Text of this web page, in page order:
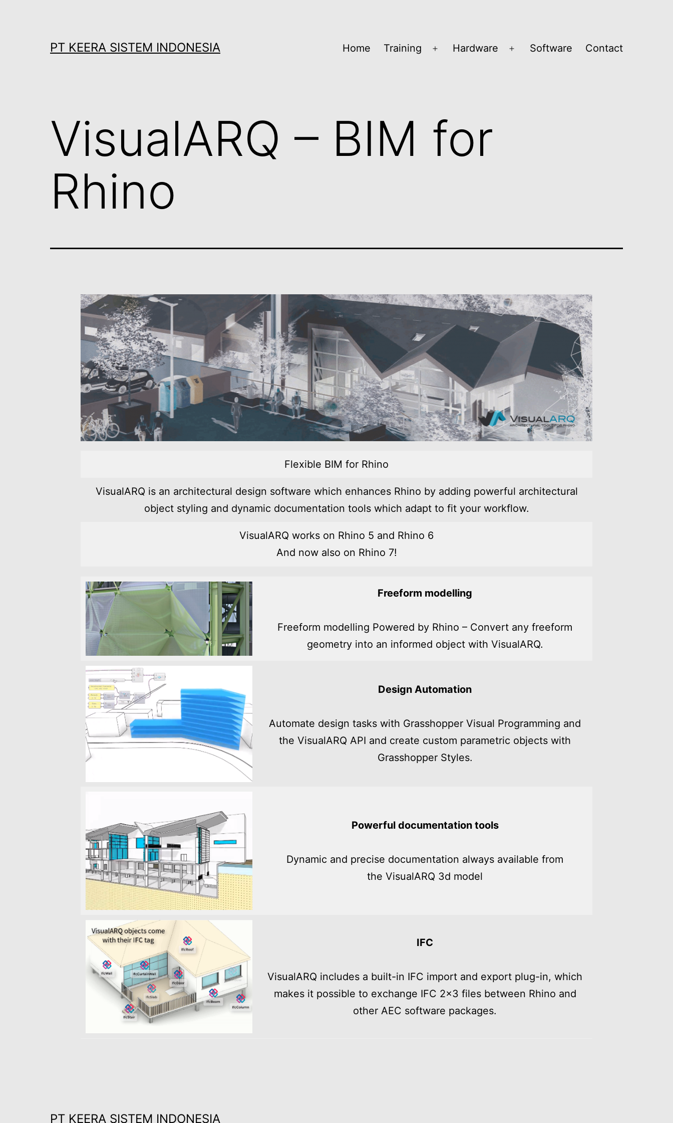
PT KEERA SISTEM INDONESIA Home Training
Open
Hardware
Open
Software Contact
VisualARQ – BIM for
Rhino
Flexible BIM for Rhino
VisualARQ is an architectural design software which enhances Rhino by adding powerful architectural
object styling and dynamic documentation tools which adapt to fit your workflow.
VisualARQ works on Rhino 5 and Rhino 6
And now also on Rhino 7!
Freeform modelling
Freeform modelling Powered by Rhino – Convert any freeform
geometry into an informed object with VisualARQ.
Design Automation
Automate design tasks with Grasshopper Visual Programming and
the VisualARQ API and create custom parametric objects with
Grasshopper Styles.
Powerful documentation tools
Dynamic and precise documentation always available from
the VisualARQ 3d model
IFC
VisualARQ includes a built-in IFC import and export plug-in, which
makes it possible to exchange IFC 2×3 files between Rhino and
other AEC software packages.
PT KEERA SISTEM INDONESIA